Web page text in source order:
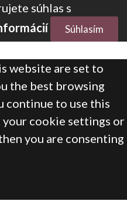
súhlas s
Súhlasím
website are set to
the best browsing
continue to use this
cookie settings or
you are consenting